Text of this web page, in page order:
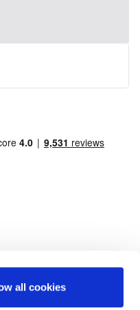
all cookies